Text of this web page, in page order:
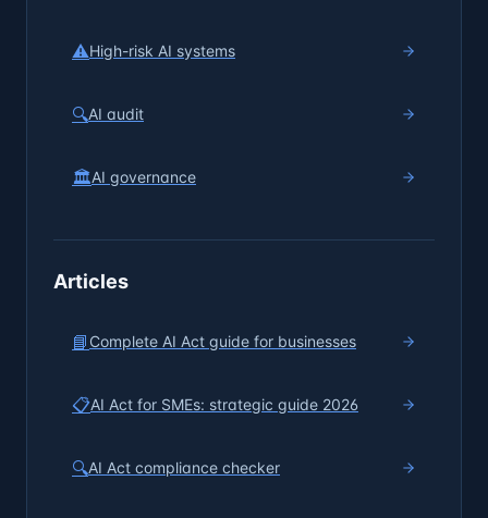
⚠️High-risk AI systems
🔍AI audit
🏛️AI governance
Articles
📘 Complete AI Act guide for businesses
📋AI Act for SMEs: strategic guide 2026
🔍AI Act compliance checker